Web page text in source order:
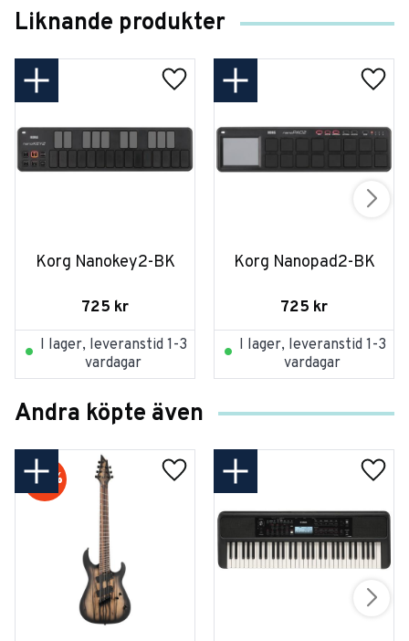
Liknande produkter
Korg Nanokey2-BK
725 kr
I lager, leveranstid 1-3
vardagar
Korg Nanopad2-BK
725 kr
I lager, leveranstid 1-3
vardagar
Andra köpte även
20 %